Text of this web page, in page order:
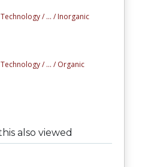
/ ... / Inorganic
/ ... / Organic
also viewed